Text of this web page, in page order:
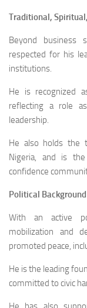
Traditional,
Beyond business
respected for his
institutions.
He is recognized
reflecting a role
leadership.
He also holds the
Nigeria, and is
confidence
Political
With an active
mobilization and
promoted peace,
He is the leading
committed to civic